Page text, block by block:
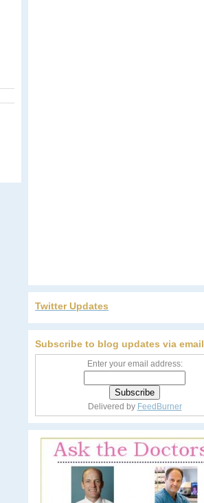
Twitter Updates
Subscribe to blog updates via email
Enter your email address:
Delivered by FeedBurner